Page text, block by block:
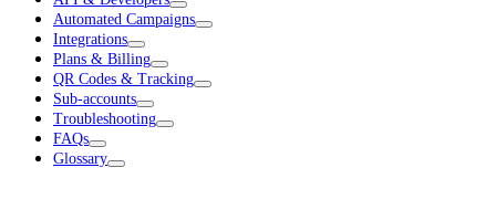
Automated Campaigns
Integrations
Plans & Billing
QR Codes & Tracking
Sub-accounts
Troubleshooting
FAQs
Glossary